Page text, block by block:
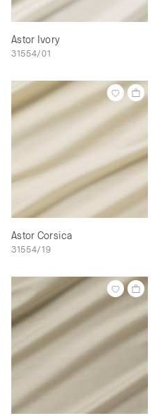
Astor Ivory
31554/01
Astor Corsica
31554/19